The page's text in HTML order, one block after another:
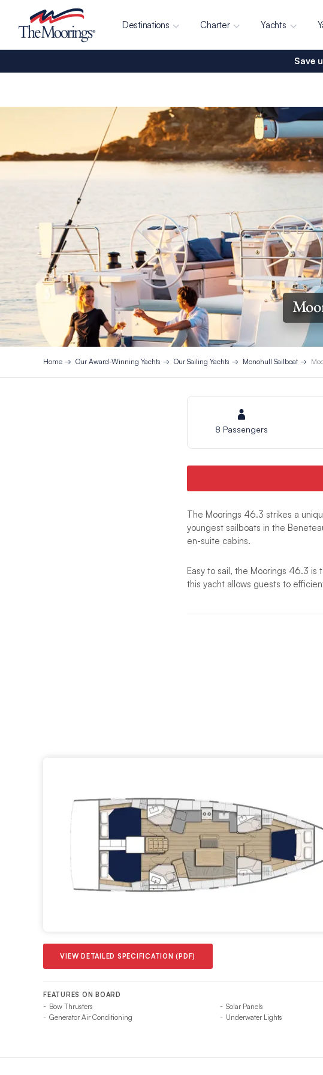
Destinations Charter Yachts
Save
Home Our Award-Winning Yachts Our Sailing Yachts Monohull Sailboat
8 Passengers
The Moorings 46.3 strikes a
youngest sailboats in the
en-suite cabins.
Easy to sail, the Moorings 46.3 is
this yacht allows guests to
The elegant interior space
large hull portholes, the 3-cabin
VIEW DETAILED SPECIFICATION (PDF)
FEATURES ON BOARD
Bow Thrusters
Generator Air Conditioning
Solar Panels
Underwater Lights